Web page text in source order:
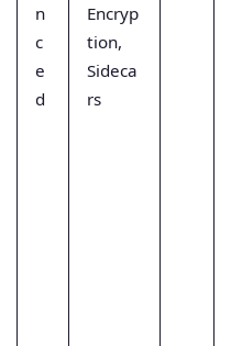
n
c
e
d
Encryp
tion,
Sideca
rs